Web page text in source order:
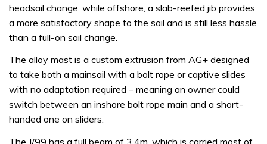
headsail change, while offshore, a slab-reefed jib provides
a more satisfactory shape to the sail and is still less hassle
than a full-on sail change.
The alloy mast is a custom extrusion from AG+ designed
to take both a mainsail with a bolt rope or captive slides
with no adaptation required – meaning an owner could
switch between an inshore bolt rope main and a short-
handed one on sliders.
The J/99 has a full beam of 3.4m, which is carried most of